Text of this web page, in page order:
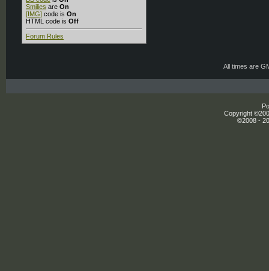
Smilies are On
[IMG] code is On
HTML code is Off
Forum Rules
All times are
Copyright
©2008 -